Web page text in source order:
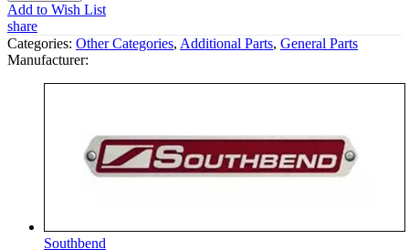
Add to Wish List
share
Categories: Other Categories, Additional Parts, General Parts
Manufacturer:
Southbend